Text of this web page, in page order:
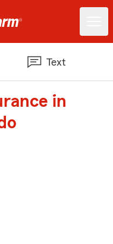
Text
in